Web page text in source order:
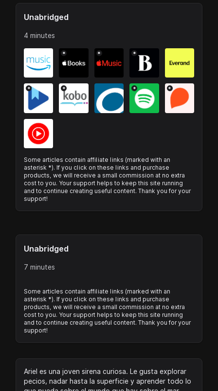
Unabridged
4 minutes
* * *
* * * *
Some articles contain affiliate links (marked with an
asterisk *). If you click on these links and purchase
products, we will receive a small commission at no extra
cost to you. Your support helps to keep this site running
and to continue creating useful content. Thank you for your
support!
Unabridged
7 minutes
Some articles contain affiliate links (marked with an
asterisk *). If you click on these links and purchase
products, we will receive a small commission at no extra
cost to you. Your support helps to keep this site running
and to continue creating useful content. Thank you for your
support!
Ariel es una joven sirena curiosa. Le gusta explorar
pecios, nadar hasta la superficie y aprender todo lo